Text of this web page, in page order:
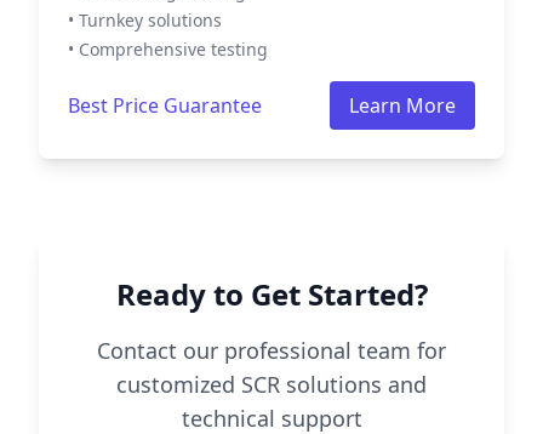
• Turnkey solutions
• Comprehensive testing
Best Price Guarantee Learn More
Ready to Get Started?
Contact our professional team for
customized SCR solutions and
technical support